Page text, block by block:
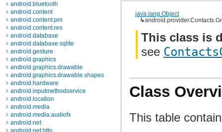
android.bluetooth
android.content
android.content.pm
android.content.res
android.database
android.database.sqlite
android.gesture
android.graphics
android.graphics.drawable
android.graphics.drawable.shapes
android.hardware
android.inputmethodservice
android.location
android.media
android.media.audiofx
android.net
android.net.http
java.lang.Object
↳
This class is
see
Class
This table